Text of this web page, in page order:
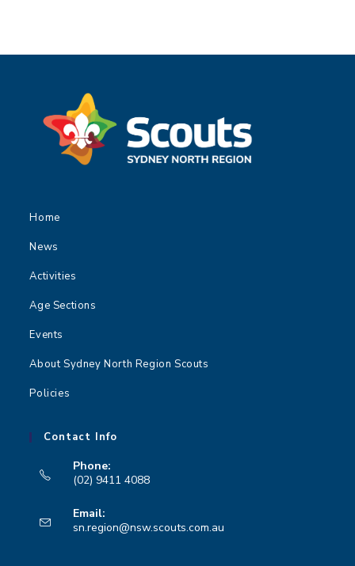
Home
News
Activities
Age Sections
Events
About Sydney North Region Scouts
Policies
Contact Info
Phone:
(02) 9411 4088
in
your
Email:
sn.region@nsw.scouts.com.au